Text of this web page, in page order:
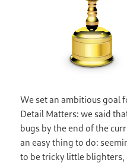
We set an ambitious goal
Detail Matters: we said
bugs by the end of the
an easy thing to do:
to be tricky little blighters,